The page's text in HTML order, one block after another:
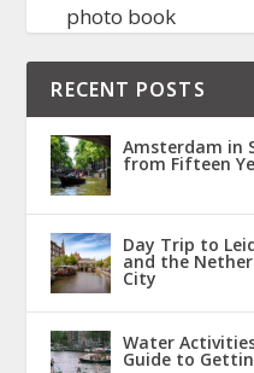
photo book
RECENT POSTS
Amsterdam in
from Fifteen
Day Trip to
and the
City
Water
Guide to